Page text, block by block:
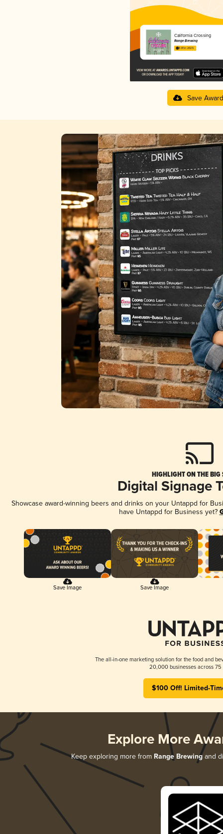
California Crossing
Range Brewing
3.81 in 2025
Save Award
HIGHLIGHT ON THE BIG
Digital Signage
Showcase award-winning beers and drinks on your Untappd for
have Untappd for Business yet?
Save Image Save Image
The all-in-one marketing solution for the food and
20,000 businesses across 75
$100 Off! Limited-
Explore More
Keep exploring more from Range Brewing and